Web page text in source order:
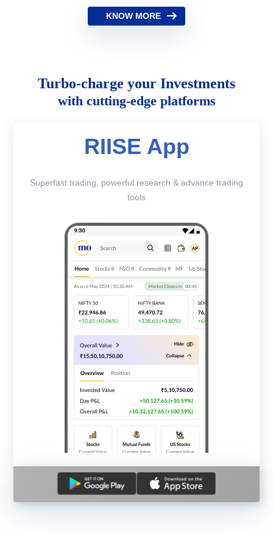
KNOW MORE
Turbo-charge your Investments
with cutting-edge platforms
RIISE App
Superfast trading, powerful research & advance trading
tools